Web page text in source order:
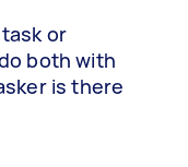
or
both with
is there